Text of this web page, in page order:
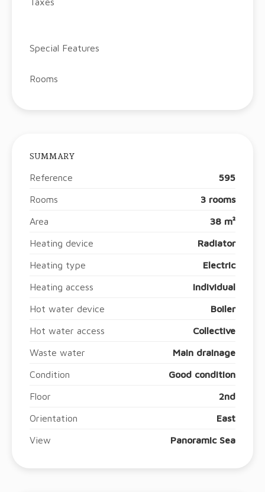
Special Features
Rooms
SUMMARY
Reference 595
Rooms 3 rooms
Area 38 m²
Heating device Radiator
Heating type Electric
Heating access Individual
Hot water device Boiler
Hot water access Collective
Waste water Main drainage
Condition Good condition
Floor 2nd
Orientation East
View Panoramic Sea